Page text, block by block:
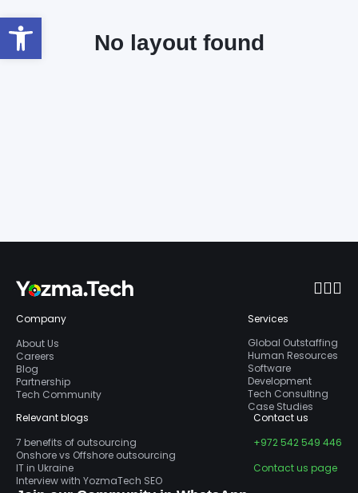
Open toolbarNo layout found
Company
About Us
Careers
Blog
Partnership
Tech Community
Services
Global Outstaffing
Human Resources
Software
Development
Tech Consulting
Case Studies
Relevant blogs
7 benefits of outsourcing
Onshore vs Offshore outsourcing
IT in Ukraine
Interview with YozmaTech SEO
Contact us
+972 542 549 446
Contact us page